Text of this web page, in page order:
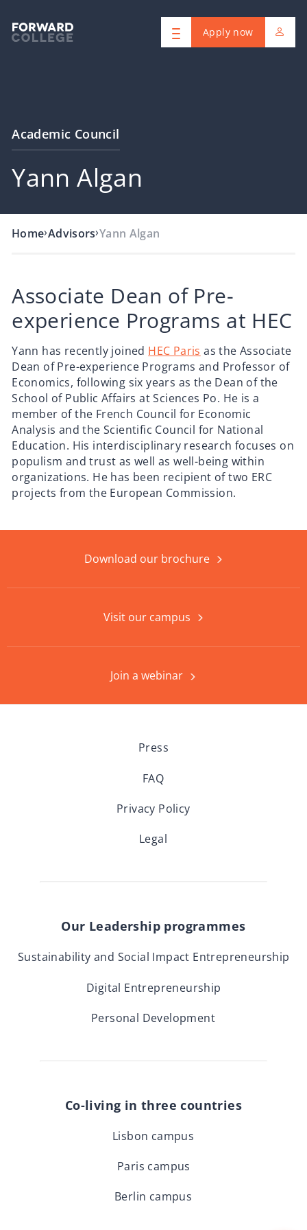
Apply now
Academic Council
Yann Algan
Home›Advisors›Yann Algan
Associate Dean of Pre-
experience Programs at HEC
Yann has recently joined HEC Paris as the Associate
Dean of Pre-experience Programs and Professor of
Economics, following six years as the Dean of the
School of Public Affairs at Sciences Po. He is a
member of the French Council for Economic
Analysis and the Scientific Council for National
Education. His interdisciplinary research focuses on
populism and trust as well as well-being within
organizations. He has been recipient of two ERC
projects from the European Commission.
Download our brochure
Visit our campus
Join a webinar
Press
FAQ
Privacy Policy
Legal
Our Leadership programmes
Sustainability and Social Impact Entrepreneurship
Digital Entrepreneurship
Personal Development
Co-living in three countries
Lisbon campus
Paris campus
Berlin campus